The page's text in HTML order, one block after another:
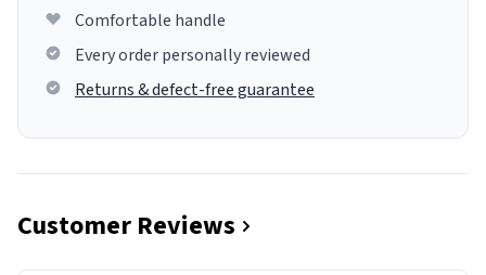
Comfortable handle
Every order personally reviewed
Returns & defect-free guarantee
Customer Reviews